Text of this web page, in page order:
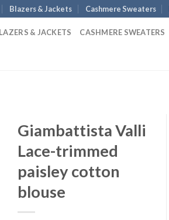
Blazers & Jackets Cashmere Sweaters
& JACKETS CASHMERE SWEATERS
Giambattista Valli
Lace-trimmed
paisley cotton
blouse